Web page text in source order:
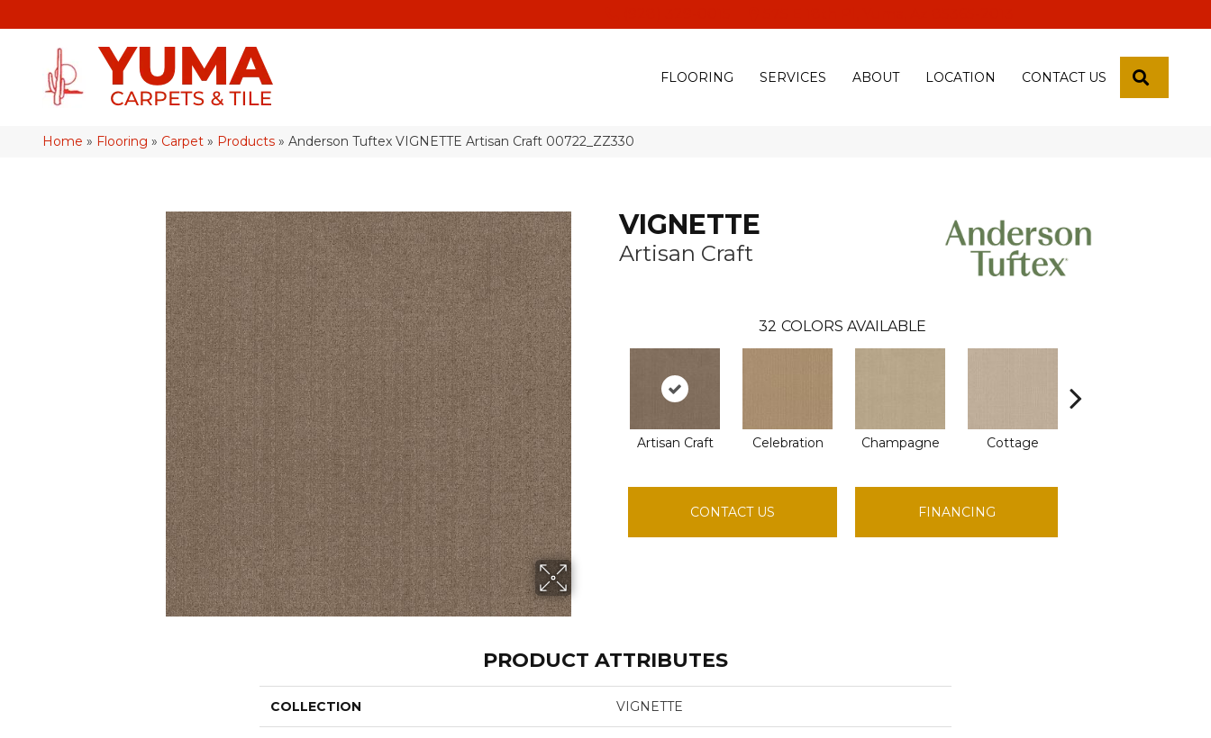
FLOORING SERVICES ABOUT LOCATION CONTACT US
Home » Flooring » Carpet » Products » Anderson Tuftex VIGNETTE Artisan Craft 00722_ZZ330
VIGNETTE
Artisan Craft
32 COLORS AVAILABLE
Artisan Craft Celebration Champagne Cottage
CONTACT US FINANCING
PRODUCT ATTRIBUTES
COLLECTION VIGNETTE